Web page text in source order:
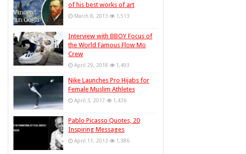
of his best works of art
March 8, 2013 1,513
Interview with BBOY Focus of
the World Famous Flow Mo
Crew
April 29, 2018 1,493
Nike Launches Pro Hijabs for
Female Muslim Athletes
April 3, 2017 1,436
Pablo Picasso Quotes, 20
Inspiring Messages
April 11, 2013 1,386